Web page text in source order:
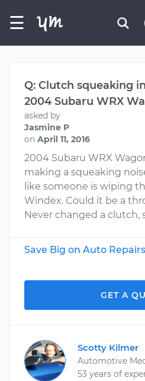
☰
Q: Clutch squeaking
2004 Subaru WRX
asked by
Jasmine P
on April 11, 2016
2004 Subaru WRX
making a squeaking
like someone is wiping
Windex. Could it be a
Never changed a clutch,
Save Big on Auto Repairs
GET A
Scotty Kilmer
Automotive
53 years of